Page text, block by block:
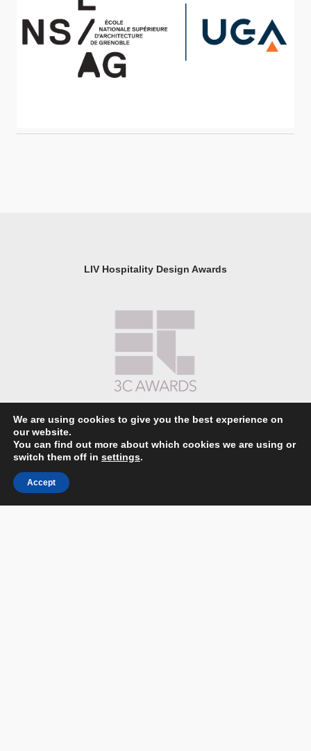
LIV Hospitality Design Awards
Catalog
Partnership and Sponsorship Opportunities
Companies Ranking
We are using cookies to give you the best experience on
our website.
You can find out more about which cookies we are using or
switch them off in settings.
Accept